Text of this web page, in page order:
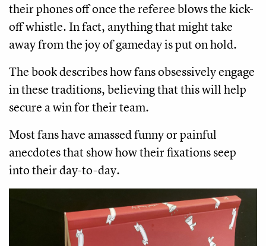
their phones off once the referee blows the kick-
off whistle. In fact, anything that might take
away from the joy of gameday is put on hold.
The book describes how fans obsessively engage
in these traditions, believing that this will help
secure a win for their team.
Most fans have amassed funny or painful
anecdotes that show how their fixations seep
into their day-to-day.